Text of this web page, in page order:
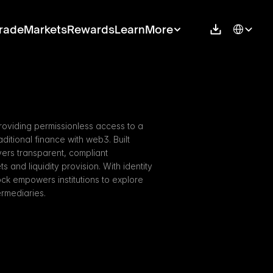
MarketsRewardsLearnMore Select
permissionless access to a
finance with web3. Built
transparent, compliant
and liquidity provision. With identity
empowers institutions to explore